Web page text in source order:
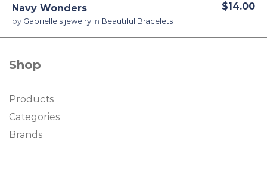
Navy Wonders
by Gabrielle's jewelry in Beautiful Bracelets
$14.00
Shop
Products
Categories
Brands